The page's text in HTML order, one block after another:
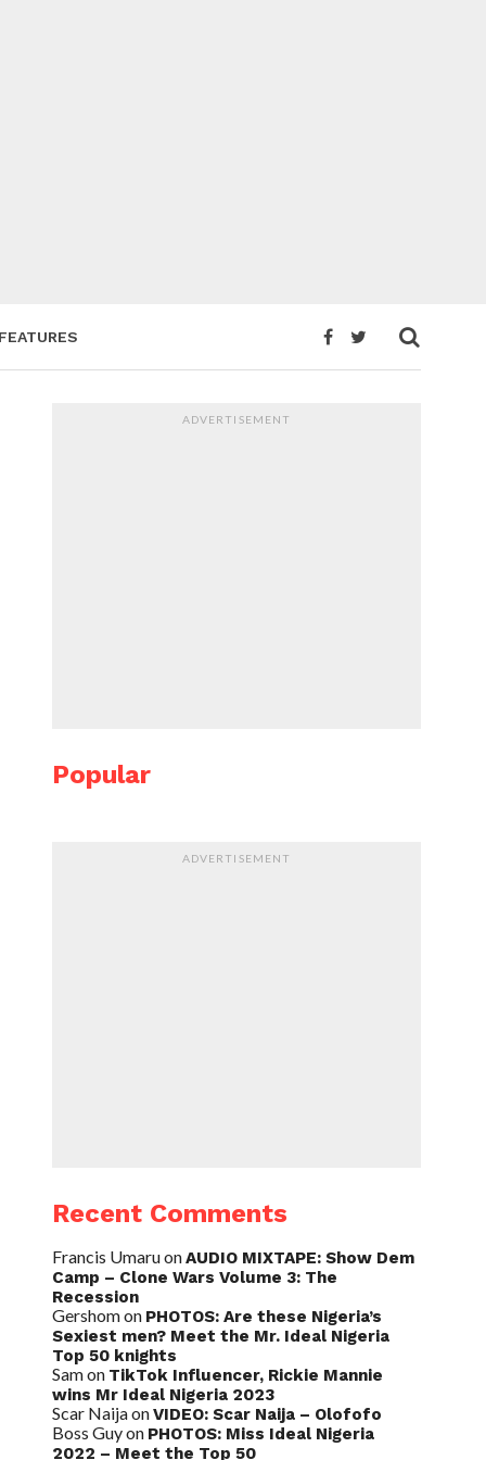
FEATURES
ADVERTISEMENT
Popular
ADVERTISEMENT
Recent Comments
Francis UmaruonAUDIO MIXTAPE: Show Dem
Camp – Clone Wars Volume 3: The
Recession
Gershomon PHOTOS: Are these Nigeria’s
Sexiest men? Meet the Mr. Ideal Nigeria
Top 50 knights
Samon TikTok Influencer, Rickie Mannie
wins Mr Ideal Nigeria 2023
Scar NaijaonVIDEO: Scar Naija – Olofofo
Boss Guyon PHOTOS: Miss Ideal Nigeria
2022 – Meet the Top 50